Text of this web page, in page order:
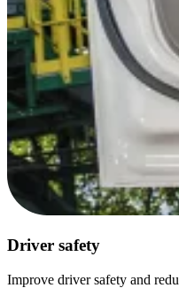
Driver safety
Improve driver safety and